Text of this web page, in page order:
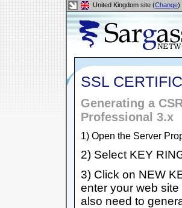
United Kingdom site (Change)
SSL
Generating a
Professional 3.x
1) Open the Server
2) Select KEY
3) Click on NEW
enter your web
also need to